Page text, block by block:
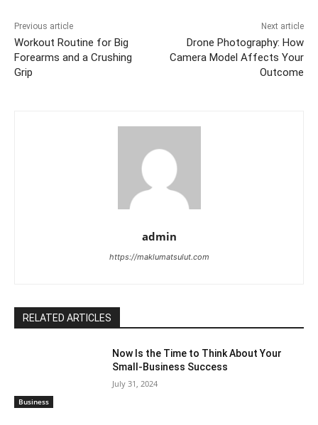
Previous article
Workout Routine for Big
Forearms and a Crushing
Grip
Next article
Drone Photography: How
Camera Model Affects Your
Outcome
admin
https://maklumatsulut.com
RELATED ARTICLES
Business
Now Is the Time to Think About Your
Small-Business Success
July 31, 2024